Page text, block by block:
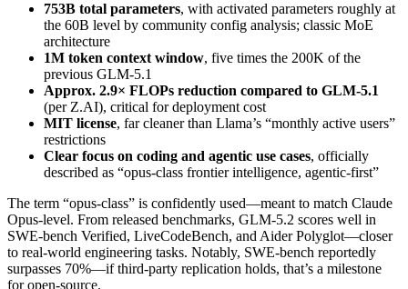
753B total parameters, with activated parameters roughly at
the 60B level by community config analysis; classic MoE
architecture
1M token context window, five times the 200K of the
previous GLM-5.1
Approx. 2.9× FLOPs reduction compared to GLM-5.1
(per Z.AI), critical for deployment cost
MIT license, far cleaner than Llama’s “monthly active users”
restrictions
Clear focus on coding and agentic use cases, officially
described as “opus-class frontier intelligence, agentic-first”
The term “opus-class” is confidently used—meant to match Claude
Opus-level. From released benchmarks, GLM-5.2 scores well in
SWE-bench Verified, LiveCodeBench, and Aider Polyglot—closer
to real-world engineering tasks. Notably, SWE-bench reportedly
surpasses 70%—if third-party replication holds, that’s a milestone
for open-source.